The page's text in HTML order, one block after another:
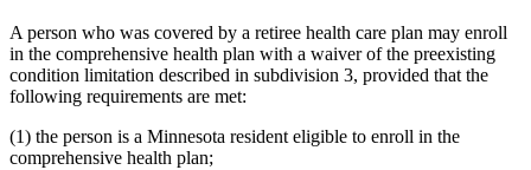
A person who was covered by a retiree health care plan may enroll
in the comprehensive health plan with a waiver of the preexisting
condition limitation described in subdivision 3, provided that the
following requirements are met:
(1) the person is a Minnesota resident eligible to enroll in the
comprehensive health plan;